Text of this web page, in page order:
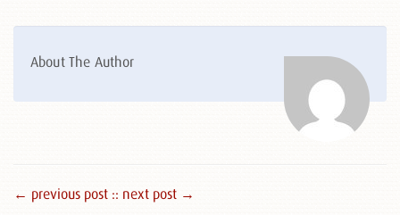
About The Author
← previous post :: next post →